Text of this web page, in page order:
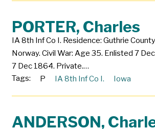
PORTER, Charles
IA 8th Inf Co I. Residence: Guthrie
Norway. Civil War: Age 35. Enlisted 7
7 Dec 1864. Private.…
Tags:
P IA 8th Inf Co I. Iowa
ANDERSON,